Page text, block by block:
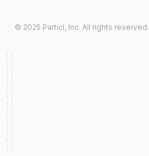
© 2025 Particl, Inc. All rights reserved.